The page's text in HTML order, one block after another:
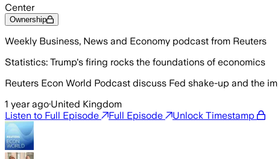
Center
Ownership
Weekly Business, News and Economy podcast from Reuters
Statistics: Trump's firing rocks the foundations of economics
Reuters Econ World Podcast discuss Fed shake-up and the
1 year ago·United Kingdom
Listen to Full Episode
Full Episode Unlock Timestamp